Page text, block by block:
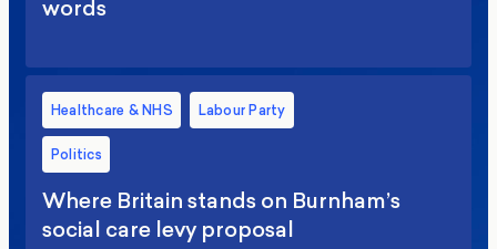
words
Healthcare & NHS Labour Party
Politics
Where Britain stands on Burnham’s
social care levy proposal